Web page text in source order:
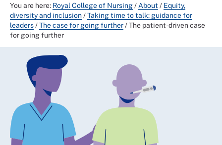
You are here: Royal College of Nursing/ About / Equity,
diversity and inclusion/Taking time to talk: guidance for
leaders/The case for going further/The patient-driven case
for going further